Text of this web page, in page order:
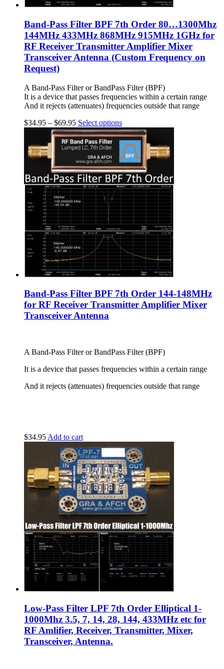
Band-Pass Filter BPF 7th Order 80…1300Mhz
144MHz 433MHz 868MHz 915MHz 1GHz for
RF Receiver Transmitter Amplifier Mixer
Transceiver Antenna (Custom Frequency on
Request)
A Band-Pass Filter or BandPass Filter (BPF)
It is a device that passes frequencies within a certain range
And it rejects (attenuates) frequencies outside that range
$34.95 – $69.95 Select options
Band-Pass Filter BPF 7th Order 144-148MHz
for RF Receiver Transmitter Amplifier Mixer
Transceiver Antenna
A Band-Pass Filter or BandPass Filter (BPF)
It is a device that passes frequencies within a certain range
And it rejects (attenuates) frequencies outside that range
$34.95 Add to cart
Low-Pass Filter LPF 7th Order Elliptical 1-
1000Mhz 3.5, 7, 14, 28, 144, 433MHz etc for
RF Amlifier, Receiver, Transmitter, Mixer,
Transceiver, Antenna.